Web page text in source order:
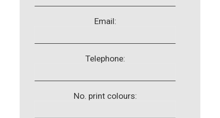
Email:
Telephone:
No. print colours: